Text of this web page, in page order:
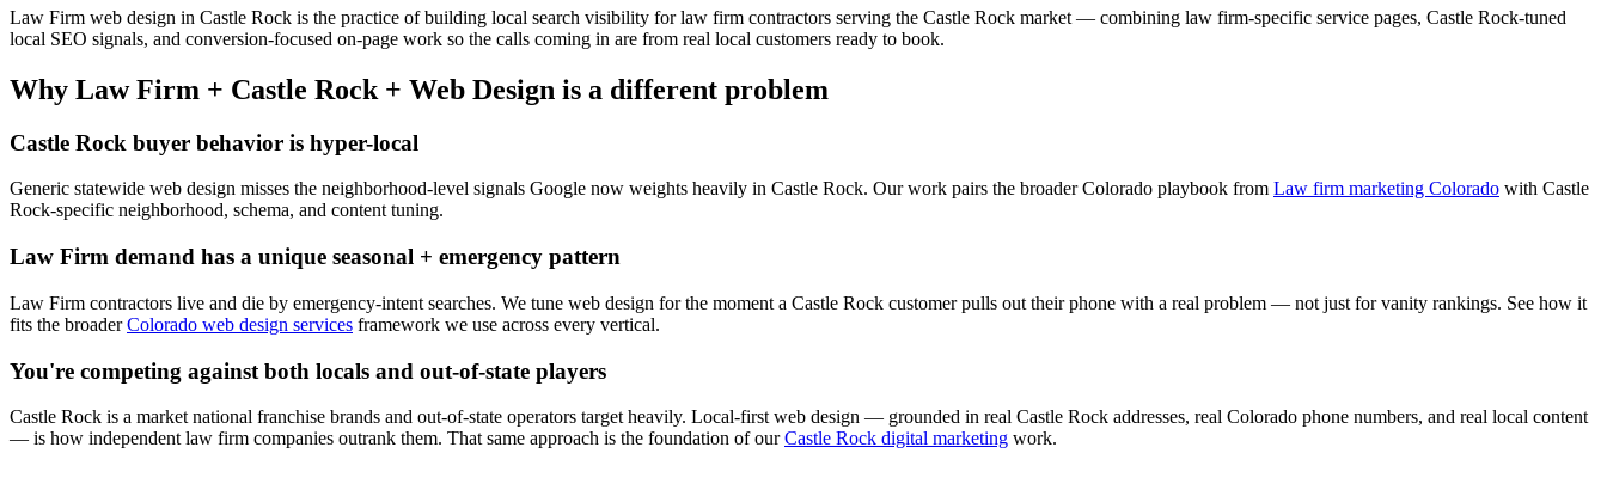
Law Firm web design in Castle Rock is the practice of building local search visibility forlaw firm contractors serving the Castle Rock market — combining law firm-specific service pages, Castle Rock-tuned
local SEO signals, and conversion-focused on-page work so the calls coming in are from real local customers ready to book.
Why Law Firm + Castle Rock + Web Design is a different problem
Castle Rock buyer behavior is hyper-local
Generic statewide web design misses the neighborhood-level signals Google now weights heavily in Castle Rock. Our work pairs the broader Colorado playbook from Law firm marketing Colorado with Castle
Rock-specific neighborhood, schema, and content tuning.
Law Firm demand has a unique seasonal + emergency pattern
Law Firm contractors live and die by emergency-intent searches. We tune web design for the moment a Castle Rock customer pulls out their phone with a real problem — not just for vanity rankings. See how it
fits the broader Colorado web design services framework we use across every vertical.
You're competing against both locals and out-of-state players
Castle Rock is a market national franchise brands and out-of-state operators target heavily. Local-first web design — grounded in real Castle Rock addresses, real Colorado phone numbers, and real local content
— is how independent law firm companies outrank them. That same approach is the foundation of our Castle Rock digital marketing work.